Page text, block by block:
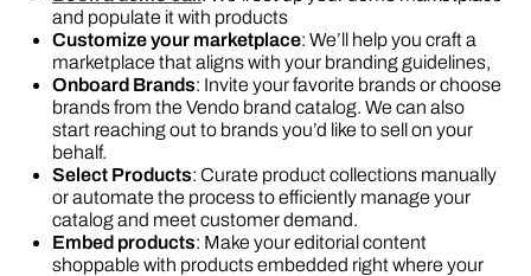
and populate it with products
Customize your marketplace: We’ll help you craft a
marketplace that aligns with your branding guidelines,
Onboard Brands: Invite your favorite brands or choose
brands from the Vendo brand catalog. We can also
start reaching out to brands you’d like to sell on your
behalf.
Select Products: Curate product collections manually
or automate the process to efficiently manage your
catalog and meet customer demand.
Embed products: Make your editorial content
shoppable with products embedded right where your